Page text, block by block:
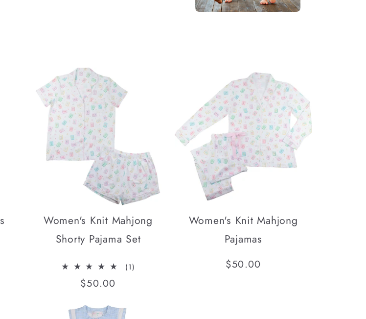
Women's Knit Mahjong
Shorty Pajama Set
(1)
Regular
$50.00
Women's Knit Mahjong
Pajamas
Regular
$50.00